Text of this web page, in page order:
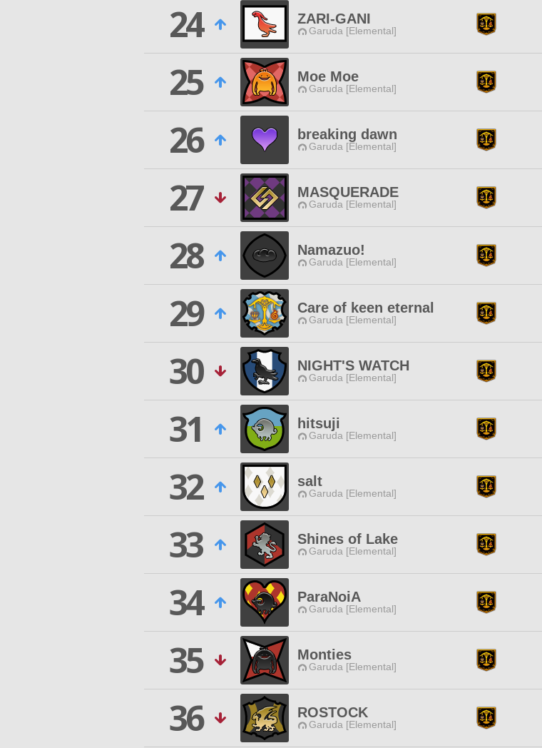
24
ZARI-GANI
Garuda [Elemental]
25
Moe Moe
Garuda [Elemental]
26
breaking dawn
Garuda [Elemental]
27
MASQUERADE
Garuda [Elemental]
28
Namazuo!
Garuda [Elemental]
29
Care of keen eternal
Garuda [Elemental]
30
NIGHT'S WATCH
Garuda [Elemental]
31
hitsuji
Garuda [Elemental]
32
salt
Garuda [Elemental]
33
Shines of Lake
Garuda [Elemental]
34
ParaNoiA
Garuda [Elemental]
35
Monties
Garuda [Elemental]
36
ROSTOCK
Garuda [Elemental]